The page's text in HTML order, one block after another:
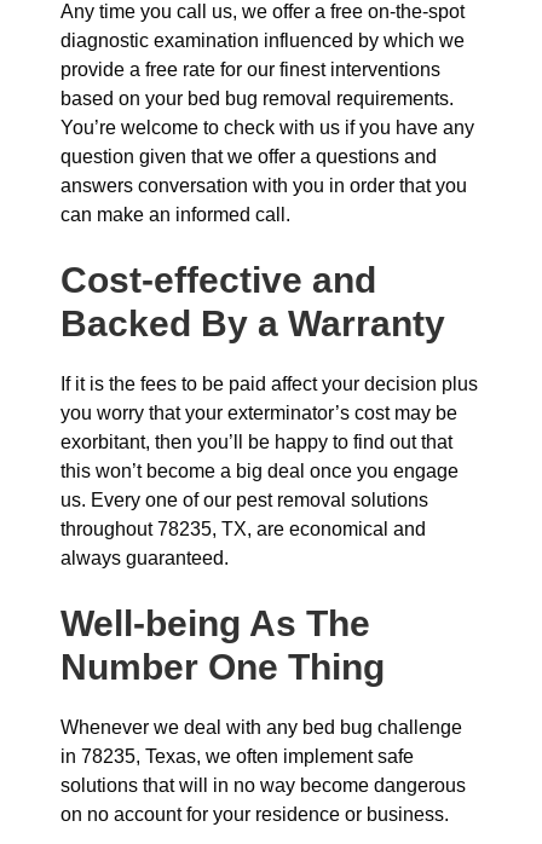
Any time you call us, we offer a free on-the-spot
diagnostic examination influenced by which we
provide a free rate for our finest interventions
based on your bed bug removal requirements.
You’re welcome to check with us if you have any
question given that we offer a questions and
answers conversation with you in order that you
can make an informed call.
Cost-effective and
Backed By a Warranty
If it is the fees to be paid affect your decision plus
you worry that your exterminator’s cost may be
exorbitant, then you’ll be happy to find out that
this won’t become a big deal once you engage
us. Every one of our pest removal solutions
throughout 78235, TX, are economical and
always guaranteed.
Well-being As The
Number One Thing
Whenever we deal with any bed bug challenge
in 78235, Texas, we often implement safe
solutions that will in no way become dangerous
on no account for your residence or business.